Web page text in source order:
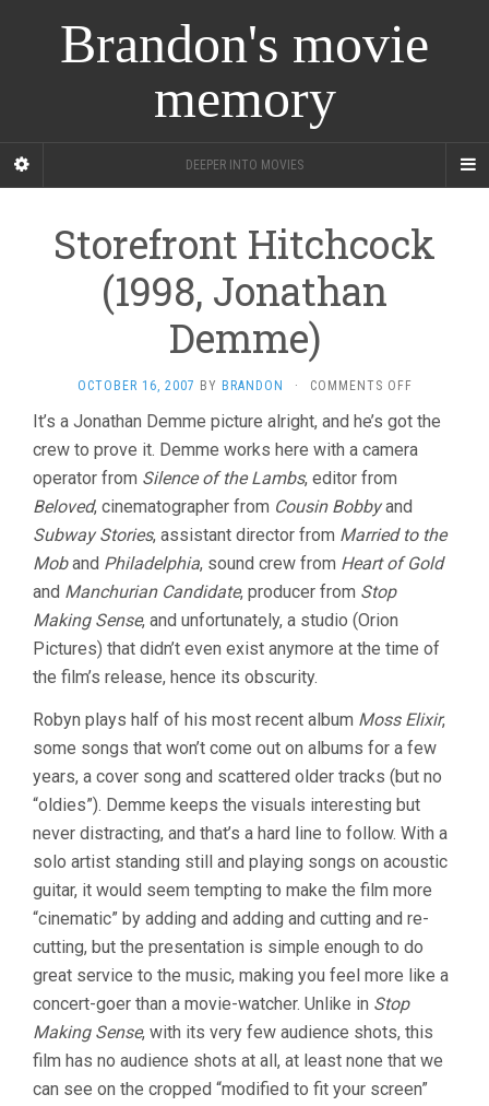
Brandon's movie
memory
DEEPER INTO MOVIES
Storefront Hitchcock
(1998, Jonathan
Demme)
OCTOBER 16, 2007 BY BRANDON · COMMENTS OFFON
HITCHCOCK
(1998,
It’s a Jonathan Demme picture alright, and he’s got the
crew to prove it. Demme works here with a camera
operator from Silence of the Lambs, editor from
Beloved, cinematographer from Cousin Bobbyand
Subway Stories, assistant director from Married to the
Moband Philadelphia, sound crew from Heart of Gold
and Manchurian Candidate, producer from Stop
Making Sense, and unfortunately, a studio (Orion
Pictures) that didn’t even exist anymore at the time of
the film’s release, hence its obscurity.
Robyn plays half of his most recent album Moss Elixir,
some songs that won’t come out on albums for a few
years, a cover song and scattered older tracks (but no
“oldies”). Demme keeps the visuals interesting but
never distracting, and that’s a hard line to follow. With a
solo artist standing still and playing songs on acoustic
guitar, it would seem tempting to make the film more
“cinematic” by adding and adding and cutting and re-
cutting, but the presentation is simple enough to do
great service to the music, making you feel more like a
concert-goer than a movie-watcher. Unlike in Stop
Making Sense, with its very few audience shots, this
film has no audience shots at all, at least none that we
can see on the cropped “modified to fit your screen”